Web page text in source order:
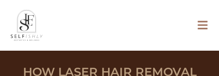
HOW LASER HAIR REMOVAL